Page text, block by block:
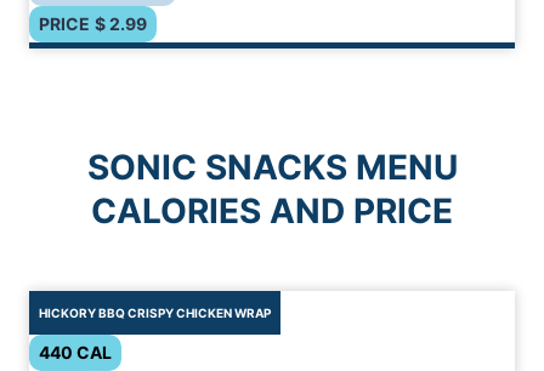
PRICE $2.99
SONIC SNACKS MENU
CALORIES AND PRICE
HICKORY BBQ CRISPY CHICKEN WRAP
440 CAL